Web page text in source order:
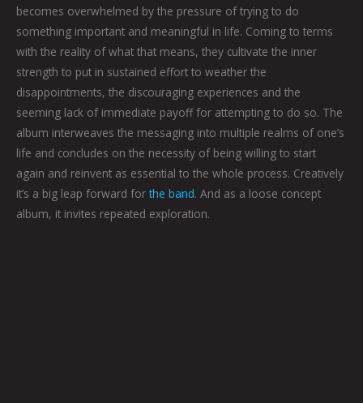
becomes overwhelmed by the pressure of trying to do
something important and meaningful in life. Coming to terms
with the reality of what that means, they cultivate the inner
strength to put in sustained effort to weather the
disappointments, the discouraging experiences and the
seeming lack of immediate payoff for attempting to do so. The
album interweaves the messaging into multiple realms of one’s
life and concludes on the necessity of being willing to start
again and reinvent as essential to the whole process. Creatively
it’s a big leap forward forthe band. And as a loose concept
album, it invites repeated exploration.